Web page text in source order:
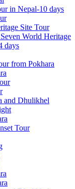
in Nepal-10 days
Site Tour
World Heritage
days
from Pokhara
and Dhulikhel
Tour